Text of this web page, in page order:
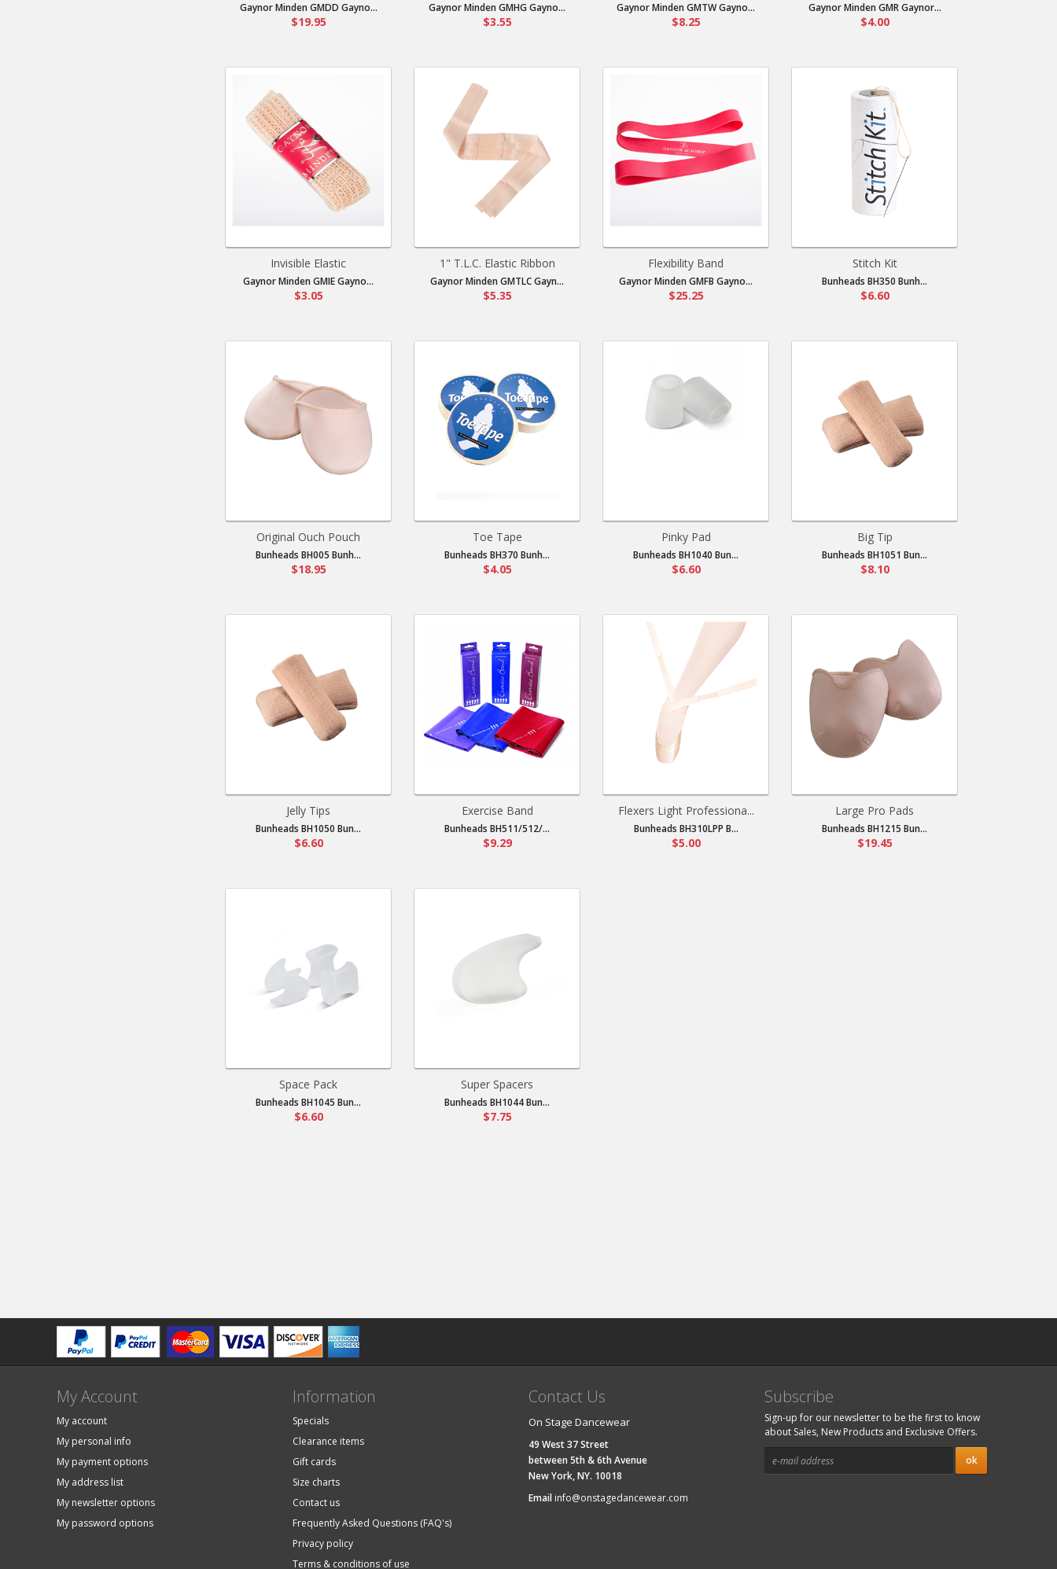
Gaynor Minden GMDD Gayno...
$19.95
Gaynor Minden GMHG Gayno...
$3.55
Gaynor Minden GMTW Gayno...
$8.25
Gaynor Minden GMR Gaynor...
$4.00
Invisible Elastic
Gaynor Minden GMIE Gayno...
$3.05
1" T.L.C. Elastic Ribbon
Gaynor Minden GMTLC Gayn...
$5.35
Flexibility Band
Gaynor Minden GMFB Gayno...
$25.25
Stitch Kit
Bunheads BH350 Bunh...
$6.60
Original Ouch Pouch
Bunheads BH005 Bunh...
$18.95
Toe Tape
Bunheads BH370 Bunh...
$4.05
Pinky Pad
Bunheads BH1040 Bun...
$6.60
Big Tip
Bunheads BH1051 Bun...
$8.10
Jelly Tips
Bunheads BH1050 Bun...
$6.60
Exercise Band
Bunheads BH511/512/...
$9.29
Flexers Light Professiona...
Bunheads BH310LPP B...
$5.00
Large Pro Pads
Bunheads BH1215 Bun...
$19.45
Space Pack
Bunheads BH1045 Bun...
$6.60
Super Spacers
Bunheads BH1044 Bun...
$7.75
My Account
My account
My personal info
My payment options
My address list
My newsletter options
My password options
Information
Specials
Clearance items
Gift cards
Size charts
Contact us
Frequently Asked Questions (FAQ's)
Privacy policy
Terms & conditions of use
Contact Us
On Stage Dancewear
49 West 37 Street
between 5th & 6th Avenue
New York, NY. 10018
Email info@onstagedancewear.com
Subscribe
Sign-up for our newsletter to be the first to know
about Sales, New Products and Exclusive Offers.